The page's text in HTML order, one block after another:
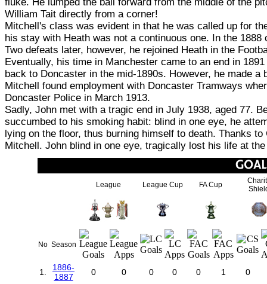
fluke. He lumped the ball forward from the middle of the
William Tait directly from a corner!
Mitchell's class was evident in that he was called up for
his stay with Heath was not a continuous one. In the
Two defeats later, however, he rejoined Heath in the
Eventually, his time in Manchester came to an end in
back to Doncaster in the mid-1890s. However, he made
Mitchell found employment with Doncaster Tramways
Doncaster Police in March 1913.
Sadly, John met with a tragic end in July 1938, aged 77.
succumbed to his smoking habit: blind in one eye, he
lying on the floor, thus burning himself to death. Thanks
Mitchell. John blind in one eye, tragically lost his life at
League League Cup FA Cup
No Season
1.
1886-
1887
0 0 0 0 0 1 0